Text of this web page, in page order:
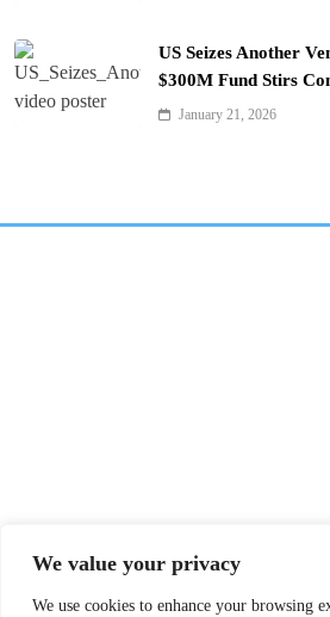
We value your privacy
We use cookies to enhance your browsing
US Seizes Another
$300M Fund Stirs
January 21, 2026